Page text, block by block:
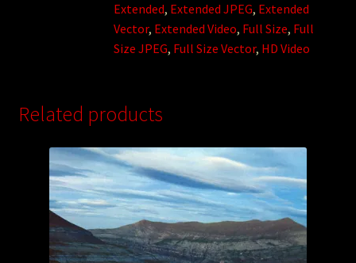
Extended, Extended JPEG, Extended
Vector, Extended Video, Full Size, Full
Size JPEG, Full Size Vector, HD Video
Related products